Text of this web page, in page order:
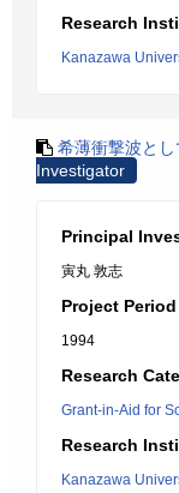
Research
Kanazawa
希薄衝撃波と
Investigator
Principal
寅丸 敦志
Project Period
1994
Research
Grant-in-Aid for
Research
Kanazawa